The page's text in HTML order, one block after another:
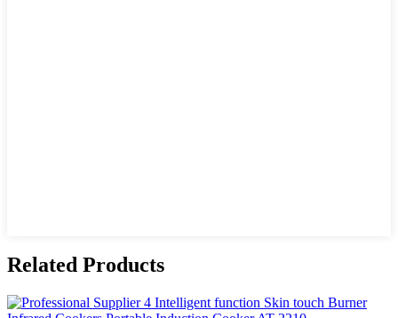
Related Products